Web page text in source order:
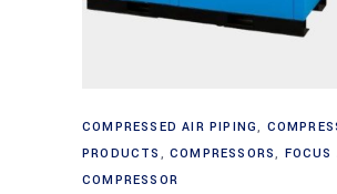
Read more
COMPRESSED AIR PIPING,
PRODUCTS ,COMPRESSORS, FOCUS
COMPRESSOR